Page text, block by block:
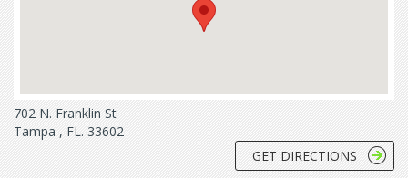
702 N. Franklin St
Tampa , FL. 33602
GET DIRECTIONS